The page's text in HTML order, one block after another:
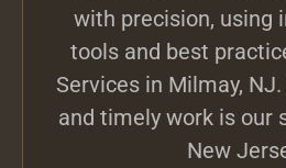
with precision, using
tools and best
Services in Milmay,
and timely work is our
New